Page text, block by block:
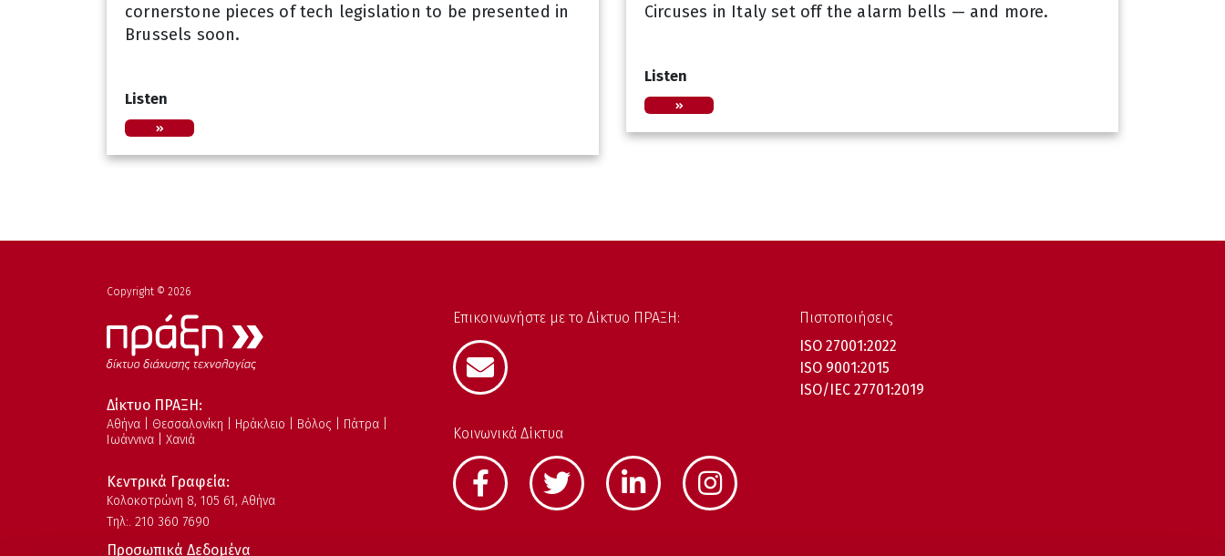
cornerstone pieces of tech legislation to be presented in
Brussels soon.
Listen
Circuses in Italy set off the alarm bells — and more.
Listen
Copyright © 2026
Δίκτυο ΠΡΑΞΗ:
Αθήνα | Θεσσαλονίκη | Ηράκλειο | Βόλος | Πάτρα |
Ιωάννινα | Χανιά
Κεντρικά Γραφεία:
Kολοκοτρώνη 8, 105 61, Αθήνα
Τηλ:. 210 360 7690
Προσωπικά Δεδομένα
Επικοινωνήστε με το Δίκτυο ΠΡΑΞΗ:
Κοινωνικά Δίκτυα
Πιστοποιήσεις
ISO 27001:2022
ISO 9001:2015
ISO/IEC 27701:2019